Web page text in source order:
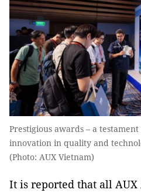
Prestigious awards – a
innovation in quality and
(Photo: AUX Vietnam)
It is reported that all